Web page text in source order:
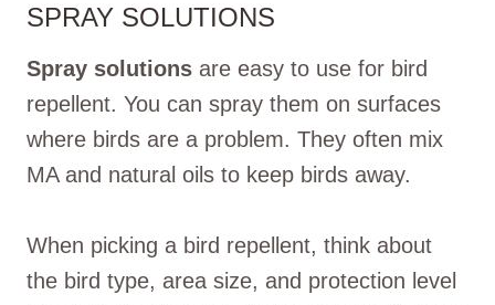
SPRAY SOLUTIONS
Spray solutions are easy to use for bird
repellent. You can spray them on surfaces
where birds are a problem. They often mix
MA and natural oils to keep birds away.
When picking a bird repellent, think about
the bird type, area size, and protection level